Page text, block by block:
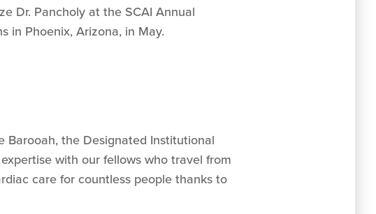
Dr. Pancholy at the SCAI Annual
in Phoenix, Arizona, in May.
Barooah, the Designated Institutional
with our fellows who travel from
care for countless people thanks to